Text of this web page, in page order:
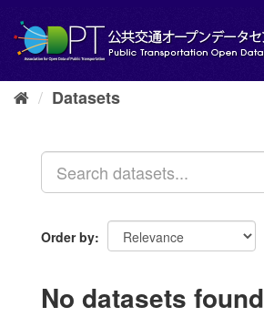
content
Datasets
Order by
No datasets found